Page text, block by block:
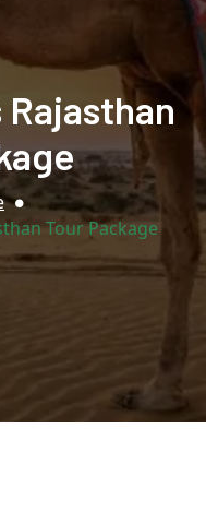
Tour Package